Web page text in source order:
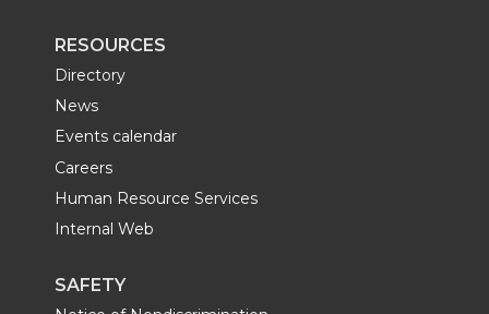
RESOURCES
Directory
News
Events calendar
Careers
Human Resource Services
Internal Web
SAFETY